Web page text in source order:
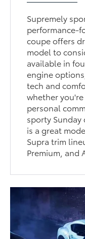
Supremely
performance-
coupe offers
model to
available in
engine
tech and
whether
personal
sporty Sunday
is a great
Supra trim
Premium, and